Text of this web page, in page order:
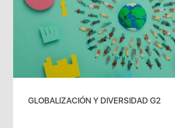
GLOBALIZACIÓN Y DIVERSIDAD G2